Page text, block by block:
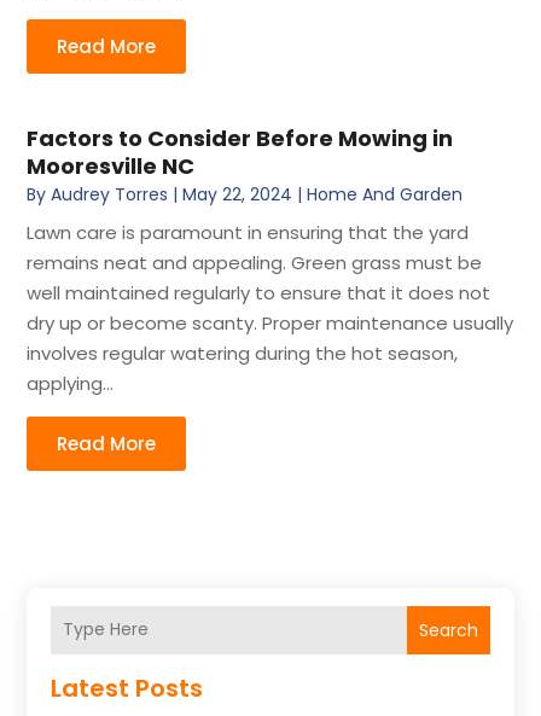
Read More
Factors to Consider Before Mowing in
Mooresville NC
ByAudrey Torres |May 22, 2024 |Home And Garden
Lawn care is paramount in ensuring that the yard
remains neat and appealing. Green grass must be
well maintained regularly to ensure that it does not
dry up or become scanty. Proper maintenance usually
involves regular watering during the hot season,
applying...
Read More
Search
Latest Posts